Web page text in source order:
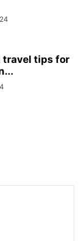
travel tips for